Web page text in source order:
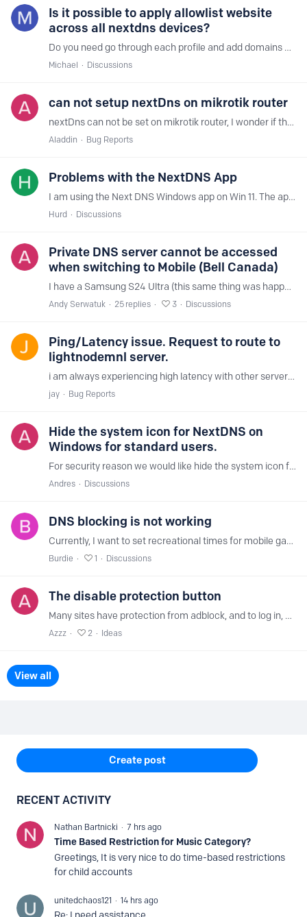
Is it possible to apply allowlist website
across all nextdns devices?
Do you need go through each profile and add domains or can you just setup a blanket rule across all profiles?
Michael Discussions
can not setup nextDns on mikrotik router
nextDns can not be set on mikrotik router, I wonder if there is something wrong with the router or my settings. router version : v6.49.13
Aladdin Bug Reports
Problems with the NextDNS App
I am using the Next DNS Windows app on Win 11. The app reports as enabled and is started but when I view the profile on the web it says that it's not using Next DNS at all and is instead using the…
Hurd Discussions
Private DNS server cannot be accessed
when switching to Mobile (Bell Canada)
I have a Samsung S24 Ultra (this same thing was happening on my S23 Ultra as well). It is setup with Private DNS (netid.dns.nextdns.io). I've also tried with a hostname at the start (phone.netid.…
Andy Serwatuk 25 replies 3 Discussions
Ping/Latency issue. Request to route to
lightnodemnl server.
i am always experiencing high latency with other servers but lightnodemnl. is it possible to be routed to the lightnodemnl all the time?
jay Bug Reports
Hide the system icon for NextDNS on
Windows for standard users.
For security reason we would like hide the system icon for NextDNS on Windows for standard users. And avoid misconfigurations. Any can help us?
Andres Discussions
DNS blocking is not working
Currently, I want to set recreational times for mobile games. I have a few domains blocked, but according to the DNS logs, NextDNS is not blocking those domains even though they are on the blocklist.…
Burdie 1 Discussions
The disable protection button
Many sites have protection from adblock, and to log in, you need to change the DNS server manually on your computer because you cannot disable protection in nextdns.…
Azzz 2 Ideas
View all
Content aside
Create post
RECENT ACTIVITY
Nathan Bartnicki 7 hrs ago
Time Based Restriction for Music Category?
Greetings, It is very nice to do time-based restrictions
for child accounts
unitedchaos121 14 hrs ago